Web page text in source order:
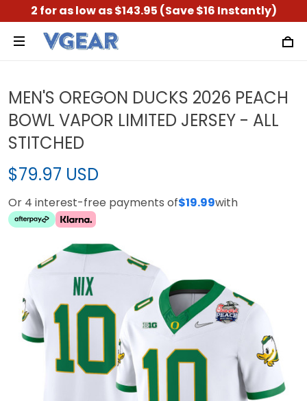
2 for as low as $143.95 (Save $16 Instantly)
MEN'S OREGON DUCKS 2026 PEACH
BOWL VAPOR LIMITED JERSEY - ALL
STITCHED
$79.97 USD
Or 4 interest-free payments of$19.99with